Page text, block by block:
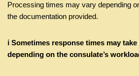
Processing times may vary depending
the documentation provided.
ℹ️ Sometimes response times may
depending on the consulate’s